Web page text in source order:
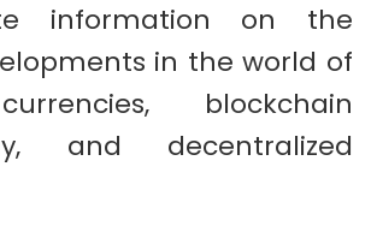
information on the
in the world of
blockchain
and decentralized